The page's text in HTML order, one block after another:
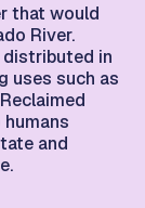
that would
River.
in
uses such as
and